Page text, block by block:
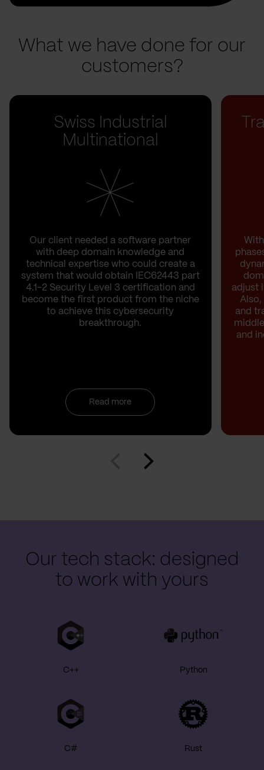
What we have done for our
customers?
Swiss Industrial
Multinational
Our client needed a software partner
with deep domain knowledge and
technical expertise who could create a
system that would obtain IEC62443 part
4.1-2 Security Level 3 certification and
become the first product from the niche
to achieve this cybersecurity
breakthrough.
Read more
adjust
Also,
and
and
Our tech stack: designed
to work with yours
C++ Python
C# Rust